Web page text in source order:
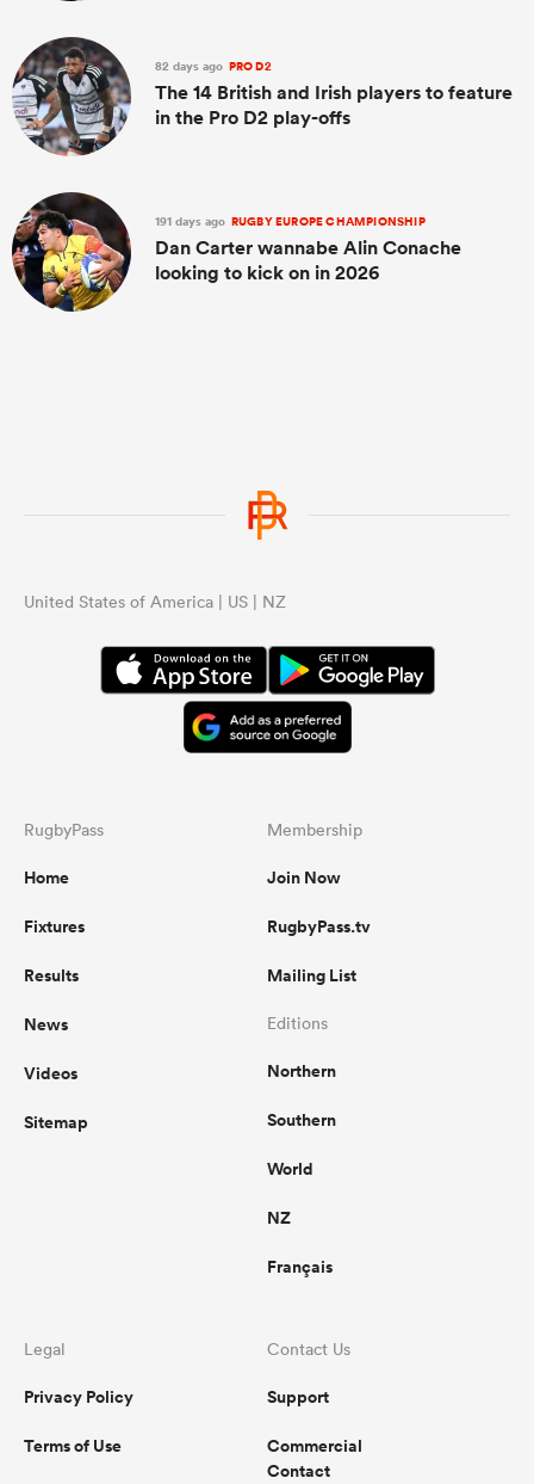
82 days ago PRO D2
The 14 British and Irish players to feature
in the Pro D2 play-offs
191 days ago RUGBY EUROPE CHAMPIONSHIP
Dan Carter wannabe Alin Conache
looking to kick on in 2026
United States of America | US | NZ
RugbyPass
Home
Fixtures
Results
News
Videos
Sitemap
Membership
Join Now
RugbyPass.tv
Mailing List
Editions
Northern
Southern
World
NZ
Français
Legal
Privacy Policy
Terms of Use
Contact Us
Support
Commercial
Contact